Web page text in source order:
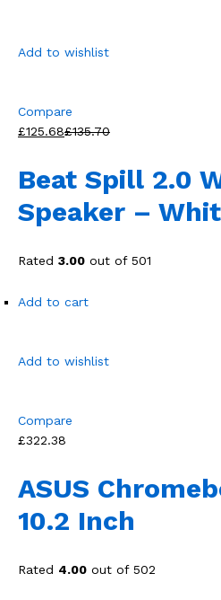
Add to wishlist
Compare
£125.68£135.70
Beat Spill 2.0
Speaker –
Rated 3.00 out of 501
Add to cart
Add to wishlist
Compare
£322.38
ASUS
10.2 Inch
Rated 4.00 out of 502